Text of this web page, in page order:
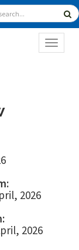
2026
2026